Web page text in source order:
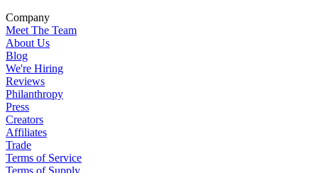
Company
Meet The Team
About Us
Blog
We're Hiring
Reviews
Philanthropy
Press
Creators
Affiliates
Trade
Terms of Service
Terms of Supply